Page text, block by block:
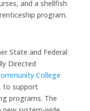
and a shellfish
program.
State and Federal
Directed
College
to support
programs. The